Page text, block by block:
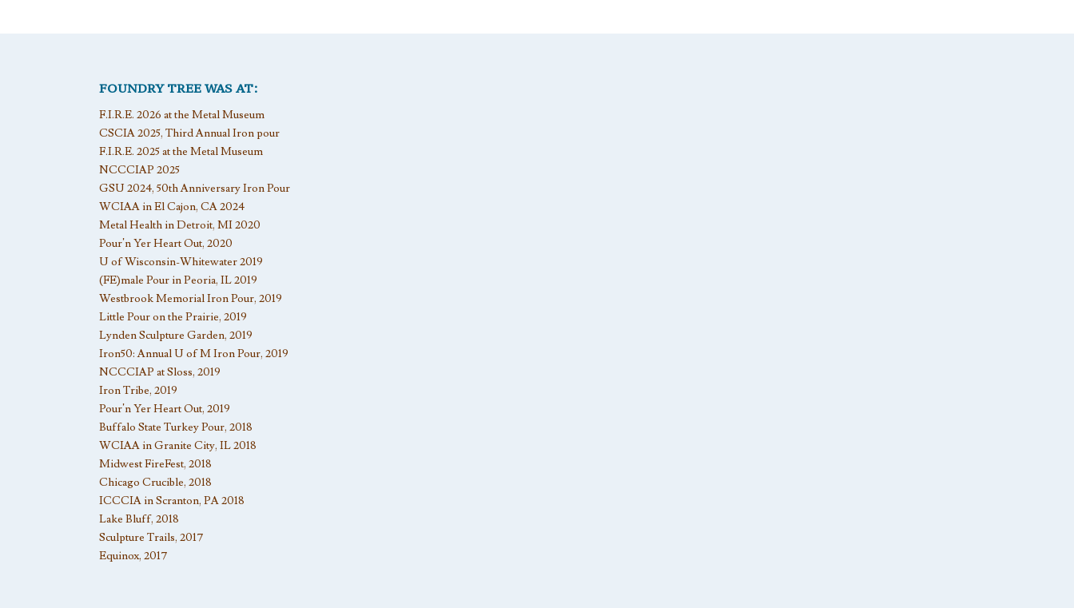
FOUNDRY TREE WAS AT:
F.I.R.E. 2026 at the Metal Museum
CSCIA 2025, Third Annual Iron pour
F.I.R.E. 2025 at the Metal Museum
NCCCIAP 2025
GSU 2024, 50th Anniversary Iron Pour
WCIAA in El Cajon, CA 2024
Metal Health in Detroit, MI 2020
Pour’n Yer Heart Out, 2020
U of Wisconsin-Whitewater 2019
(FE)male Pour in Peoria, IL 2019
Westbrook Memorial Iron Pour, 2019
Little Pour on the Prairie, 2019
Lynden Sculpture Garden, 2019
Iron50: Annual U of M Iron Pour, 2019
NCCCIAP at Sloss, 2019
Iron Tribe, 2019
Pour’n Yer Heart Out, 2019
Buffalo State Turkey Pour, 2018
WCIAA in Granite City, IL 2018
Midwest FireFest, 2018
Chicago Crucible, 2018
ICCCIA in Scranton, PA 2018
Lake Bluff, 2018
Sculpture Trails, 2017
Equinox, 2017